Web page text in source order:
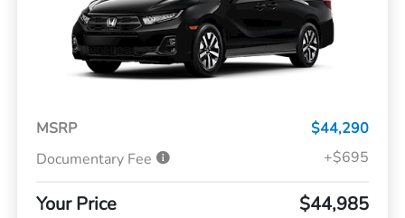
MSRP
$44,290
Documentary Fee
+$695
Your Price $44,985